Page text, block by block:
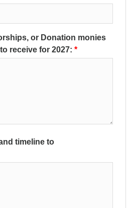
or Donation monies
receive for 2027:
timeline to